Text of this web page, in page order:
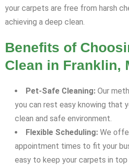
your carpets are free from harsh
achieving a deep clean.
Benefits of
Clean in Franklin,
Pet-Safe Cleaning: Our
you can rest easy knowing that
clean and safe environment.
Flexible Scheduling: We
appointment times to fit your
easy to keep your carpets in top